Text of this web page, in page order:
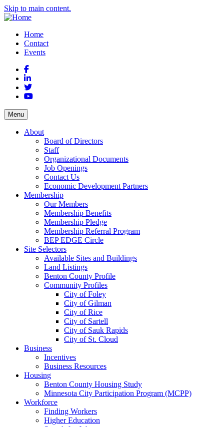
Skip to main content.
Home
Contact
Events
Facebook
LinkedIn
Twitter
YouTube
Menu
About
Board of Directors
Staff
Organizational Documents
Job Openings
Contact Us
Economic Development Partners
Membership
Our Members
Membership Benefits
Membership Pledge
Membership Referral Program
BEP EDGE Circle
Site Selectors
Available Sites and Buildings
Land Listings
Benton County Profile
Community Profiles
City of Foley
City of Gilman
City of Rice
City of Sartell
City of Sauk Rapids
City of St. Cloud
Business
Incentives
Business Resources
Housing
Benton County Housing Study
Minnesota City Participation Program (MCPP)
Workforce
Finding Workers
Higher Education